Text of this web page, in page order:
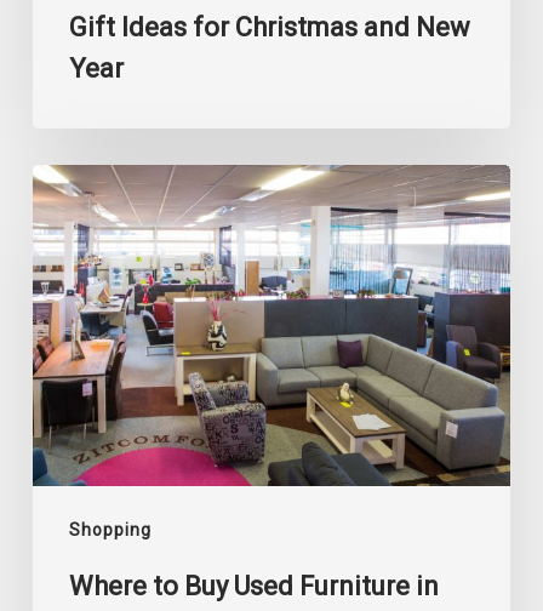
Gift Ideas for Christmas and New
Year
Shopping
Where
to
Buy
Used
Furniture
in
Dubai?
Where to Buy Used Furniture in